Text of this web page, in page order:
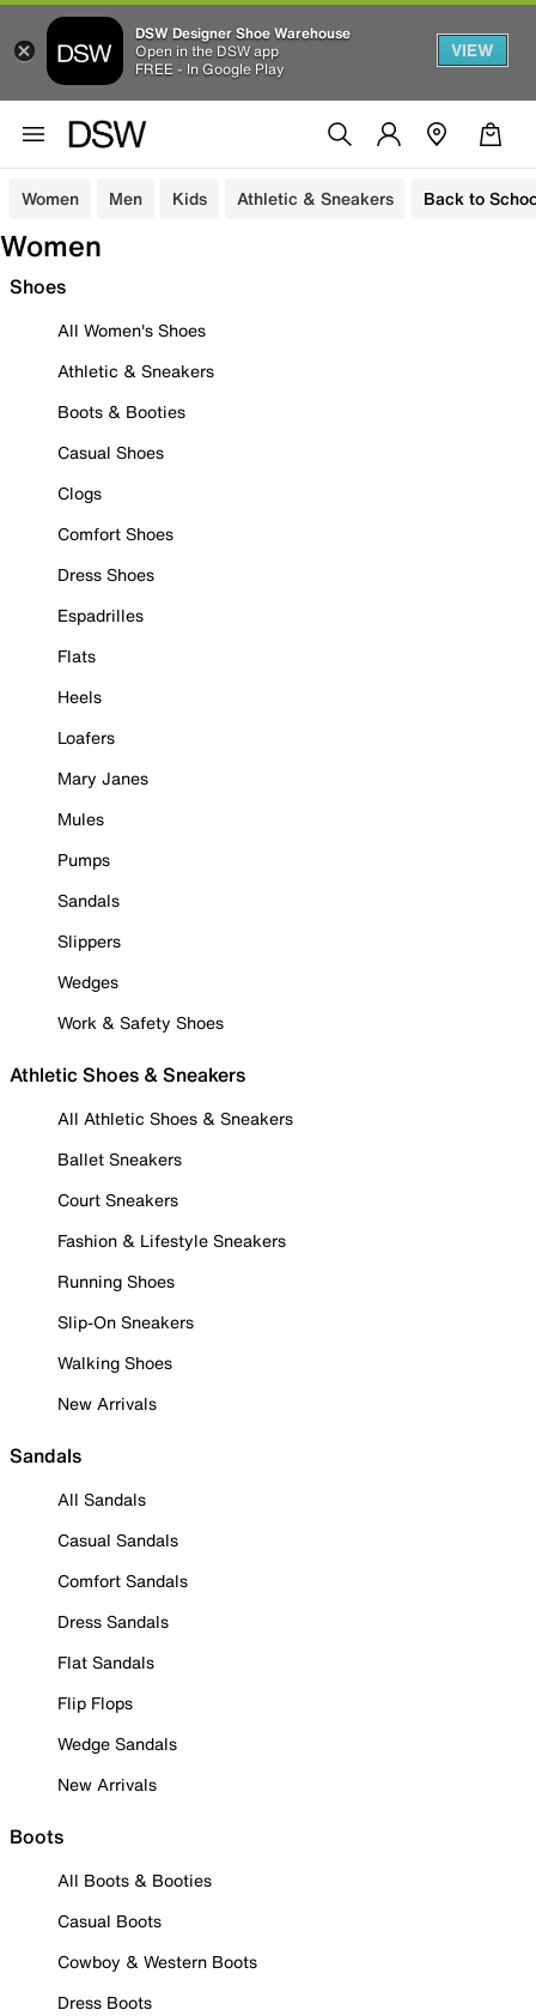
DSW Designer Shoe Warehouse
Open in the DSW app
FREE - In Google Play
VIEW
Women Men Kids Athletic & Sneakers Back to
Women
Shoes
All Women's Shoes
Athletic & Sneakers
Boots & Booties
Casual Shoes
Clogs
Comfort Shoes
Dress Shoes
Espadrilles
Flats
Heels
Loafers
Mary Janes
Mules
Pumps
Sandals
Slippers
Wedges
Work & Safety Shoes
Athletic Shoes & Sneakers
All Athletic Shoes & Sneakers
Ballet Sneakers
Court Sneakers
Fashion & Lifestyle Sneakers
Running Shoes
Slip-On Sneakers
Walking Shoes
New Arrivals
Sandals
All Sandals
Casual Sandals
Comfort Sandals
Dress Sandals
Flat Sandals
Flip Flops
Wedge Sandals
New Arrivals
Boots
All Boots & Booties
Casual Boots
Cowboy & Western Boots
Dress Boots